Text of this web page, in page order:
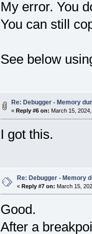
My error. You
You can still
See below
Re: Debugger - Memory
« Reply #6 on: March 15,
I got this.
Re: Debugger - Memory
« Reply #7 on: March 15,
Good.
After a